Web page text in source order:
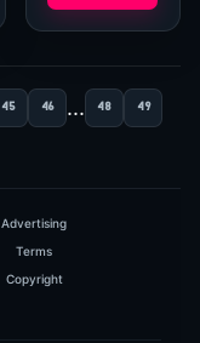
45 46 ... 48 49
Advertising
Terms
Copyright